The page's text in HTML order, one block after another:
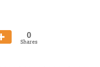
0
Shares